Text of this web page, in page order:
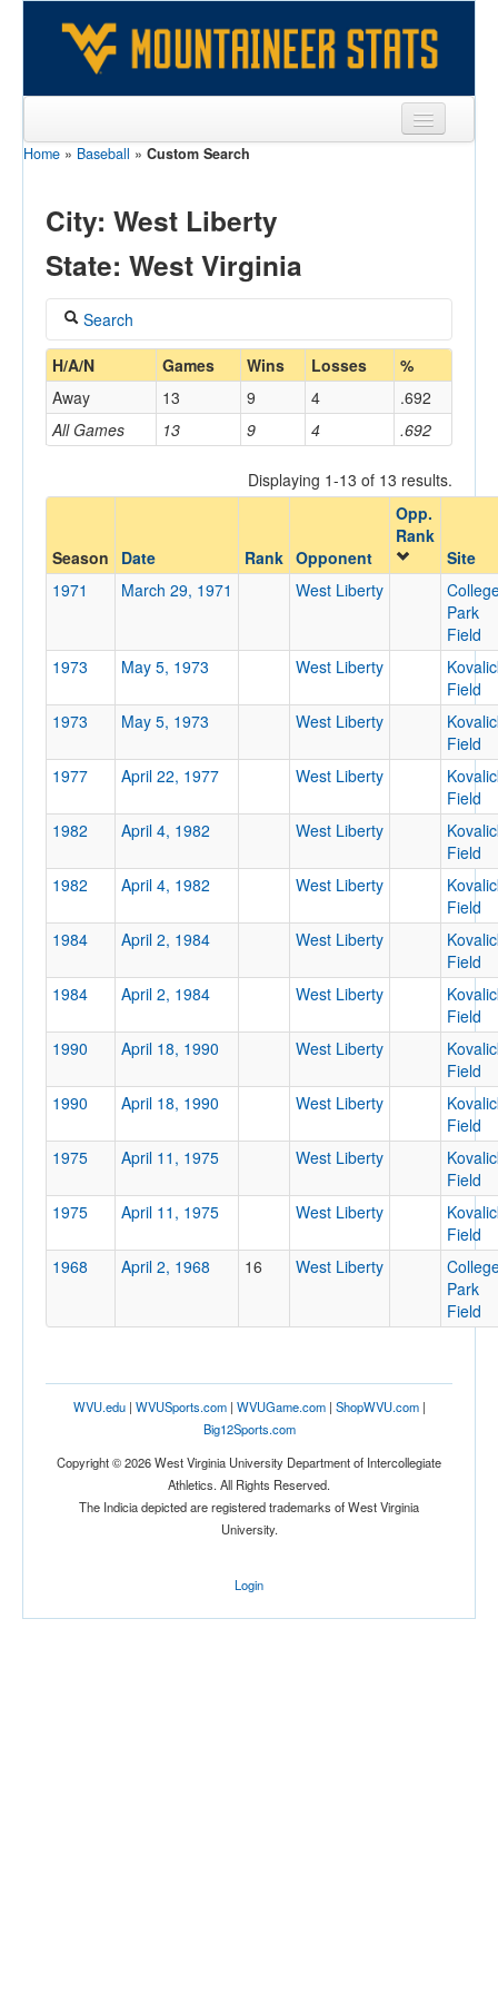
Sports
Players
Coaches
Opponents
Sites
Home » Baseball » Custom Search
City: West Liberty
State: West Virginia
Search
Coach
Home/Away
Opponent
Opp. Coach
Conference
Ranked
Opp. Ranked
West Liberty
West Virginia
Opp. Score
H/A/N Games Wins Losses %
All Games 13 9 4 .692
Away 13 9 4 .692
Displaying 1-13 of 13 results.
Season Date Rank Opponent
Opp.
Rank
Site
1971
March 29, 1971 West Liberty
Park
Field
1973
May 5, 1973 West Liberty
Field
1973
May 5, 1973 West Liberty
Field
1977
April 22, 1977 West Liberty
Field
1982
April 4, 1982 West Liberty
Field
1982
April 4, 1982 West Liberty
Field
1984
April 2, 1984 West Liberty
Field
1984
April 2, 1984 West Liberty
Field
1990
April 18, 1990 West Liberty
Field
1990
April 18, 1990 West Liberty
Field
1975
April 11, 1975 West Liberty
Field
1975
April 11, 1975 West Liberty
Field
1968
April 2, 1968 16 West Liberty
Park
Field
WVU.edu| WVUSports.com| WVUGame.com| ShopWVU.com|
Big12Sports.com
Copyright © 2026 West Virginia University Department of Intercollegiate
Athletics. All Rights Reserved.
The Indicia depicted are registered trademarks of West Virginia
University.
Login